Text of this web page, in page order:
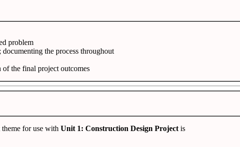
problem
the process throughout
of the final project outcomes
for use with Unit 1: Construction Design Project is